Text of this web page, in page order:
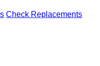
Check Replacements